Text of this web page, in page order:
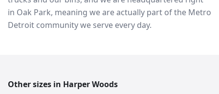
in Oak Park, meaning we are actually part of the Metro
Detroit community we serve every day.
Other sizes in Harper Woods